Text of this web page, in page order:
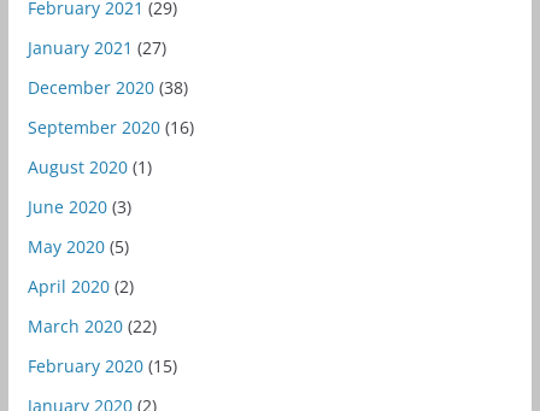
February 2021 (29)
January 2021 (27)
December 2020(38)
September 2020(16)
August 2020(1)
June 2020(3)
May 2020(5)
April 2020(2)
March 2020(22)
February 2020(15)
January 2020(2)